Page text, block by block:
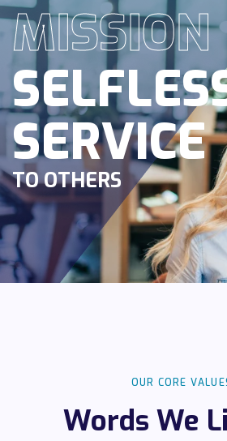
MISSION
SERVICE
TO OTHERS
OUR CORE
Words We